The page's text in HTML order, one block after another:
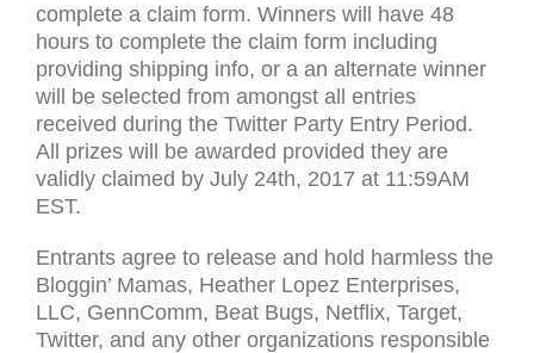
complete a claim form. Winners will have 48
hours to complete the claim form including
providing shipping info, or a an alternate winner
will be selected from amongst all entries
received during the Twitter Party Entry Period.
All prizes will be awarded provided they are
validly claimed by July 24th, 2017 at 11:59AM
EST.
Entrants agree to release and hold harmless the
Bloggin’ Mamas, Heather Lopez Enterprises,
LLC, GennComm, Beat Bugs, Netflix, Target,
Twitter, and any other organizations responsible